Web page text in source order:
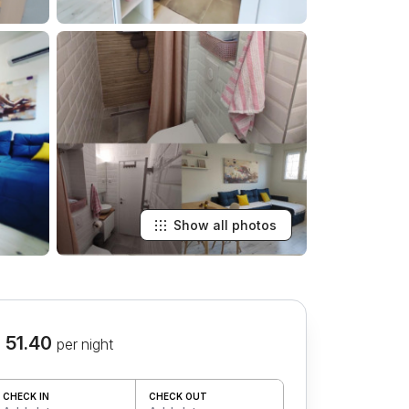
Show all photos
51.40 per night
CHECK IN CHECK OUT